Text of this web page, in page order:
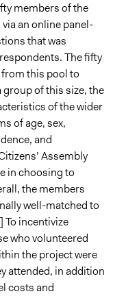
King's College
members of the
an online panel-
that was
The fifty
this pool to
group of this size, the
of the wider
of age, sex,
and
Assembly
in choosing to
the members
well-matched to
incentivize
who volunteered
the project were
attended, in addition
costs and